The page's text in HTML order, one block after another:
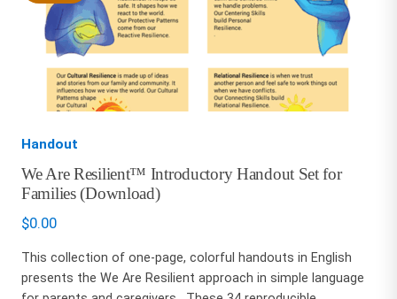
Handout
We Are Resilient™ Introductory Handout Set for
Families (Download)
$0.00
This collection of one-page, colorful handouts in English
presents the We Are Resilient approach in simple language